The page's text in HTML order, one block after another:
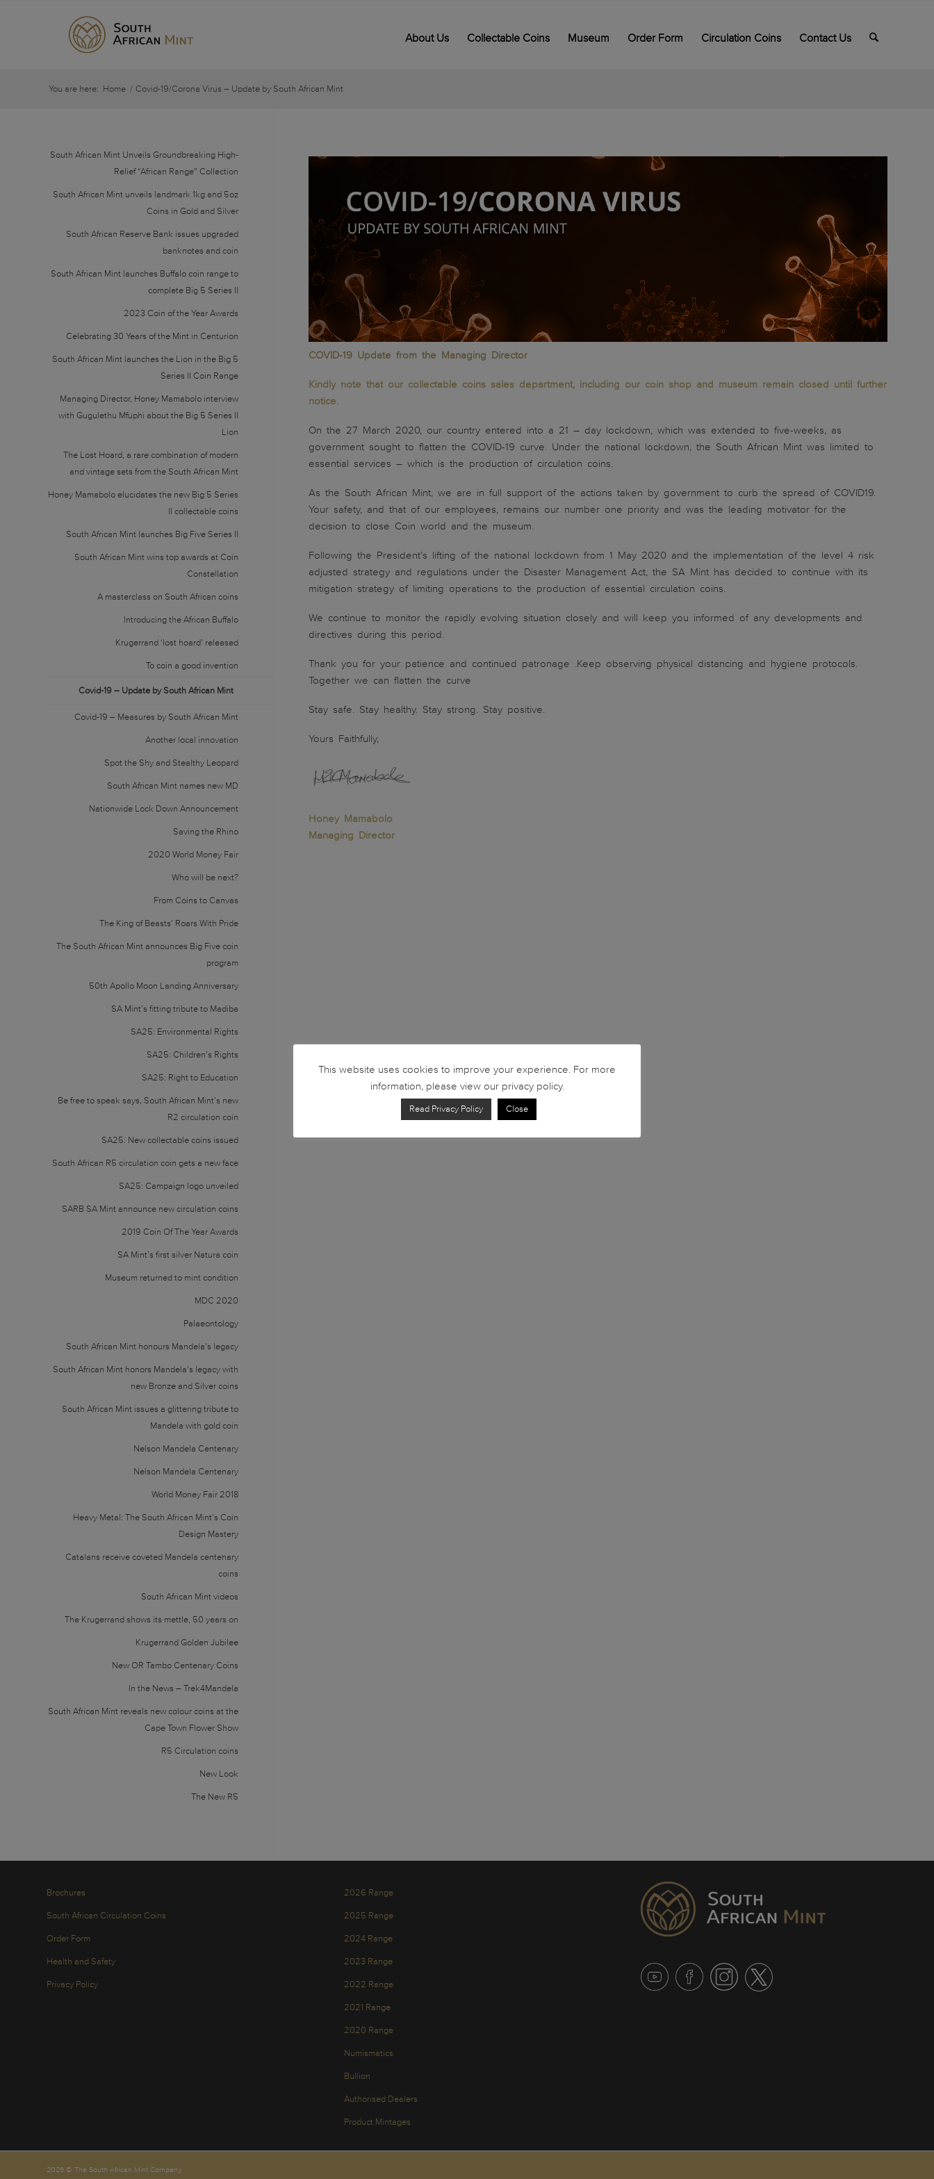
About Us Collectable Coins Museum Order Form Circulation Coins Contact Us
You are here: Home / Covid-19/Corona Virus – Update by South African Mint
COVID-19 Update from the Managing Director
Kindly note that our collectable coins sales department, including our coin shop and museum remain closed until further
notice.
On the 27 March 2020, our country entered into a 21 – day lockdown, which was extended to five-weeks, as
government sought to flatten the COVID-19 curve. Under the national lockdown, the South African Mint was limited to
essential services – which is the production of circulation coins.
As the South African Mint, we are in full support of the actions taken by government to curb the spread of COVID19.
Your safety, and that of our employees, remains our number one priority and was the leading motivator for the
decision to close Coin world and the museum.
Following the President’s lifting of the national lockdown from 1 May 2020 and the implementation of the level 4 risk
adjusted strategy and regulations under the Disaster Management Act, the SA Mint has decided to continue with its
mitigation strategy of limiting operations to the production of essential circulation coins.
We continue to monitor the rapidly evolving situation closely and will keep you informed of any developments and
directives during this period.
Thank you for your patience and continued patronage .Keep observing physical distancing and hygiene protocols.
Together we can flatten the curve
Stay safe. Stay healthy. Stay strong. Stay positive.
Yours Faithfully,
Honey Mamabolo
Managing Director
South African Mint Unveils Groundbreaking High-
Relief “African Range” Collection
South African Mint unveils landmark 1kg and 5oz
Coins in Gold and Silver
South African Reserve Bank issues upgraded
banknotes and coin
South African Mint launches Buffalo coin range to
complete Big 5 Series II
2023 Coin of the Year Awards
Celebrating 30 Years of the Mint in Centurion
South African Mint launches the Lion in the Big 5
Series II Coin Range
Managing Director, Honey Mamabolo interview
with Gugulethu Mfuphi about the Big 5 Series II
Lion
The Lost Hoard, a rare combination of modern
and vintage sets from the South African Mint
Honey Mamabolo elucidates the new Big 5 Series
II collectable coins
South African Mint launches Big Five Series II
South African Mint wins top awards at Coin
Constellation
A masterclass on South African coins
Introducing the African Buffalo
Krugerrand ‘lost hoard’ released
To coin a good invention
Covid-19 – Update by South African Mint
Covid-19 – Measures by South African Mint
Another local innovation
Spot the Shy and Stealthy Leopard
South African Mint names new MD
Nationwide Lock Down Announcement
Saving the Rhino
2020 World Money Fair
Who will be next?
From Coins to Canvas
The King of Beasts’ Roars With Pride
The South African Mint announces Big Five coin
program
50th Apollo Moon Landing Anniversary
SA Mint’s fitting tribute to Madiba
SA25: Environmental Rights
SA25: Children’s Rights
SA25: Right to Education
Be free to speak says, South African Mint’s new
R2 circulation coin
SA25: New collectable coins issued
South African R5 circulation coin gets a new face
SA25: Campaign logo unveiled
SARB SA Mint announce new circulation coins
2019 Coin Of The Year Awards
SA Mint’s first silver Natura coin
Museum returned to mint condition
MDC 2020
Palaeontology
South African Mint honours Mandela’s legacy
South African Mint honors Mandela’s legacy with
new Bronze and Silver coins
South African Mint issues a glittering tribute to
Mandela with gold coin
Nelson Mandela Centenary
Nelson Mandela Centenary
World Money Fair 2018
Heavy Metal: The South African Mint’s Coin
Design Mastery
Catalans receive coveted Mandela centenary
coins
South African Mint videos
The Krugerrand shows its mettle, 50 years on
Krugerrand Golden Jubilee
New OR Tambo Centenary Coins
In the News – Trek4Mandela
South African Mint reveals new colour coins at the
Cape Town Flower Show
R5 Circulation coins
New Look
The New R5
Brochures
South African Circulation Coins
Order Form
Health and Safety
Privacy Policy
2026 Range
2025 Range
2024 Range
2023 Range
2022 Range
2021 Range
2020 Range
Numismatics
Bullion
Authorised Dealers
Product Mintages
2026 © The South African Mint Company.
This website uses cookies to improve your experience. For more
information, please view our privacy policy.
Read Privacy Policy Close